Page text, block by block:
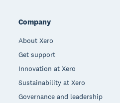
Company
About Xero
Get support
Innovation at Xero
Sustainability at Xero
Governance and leadership